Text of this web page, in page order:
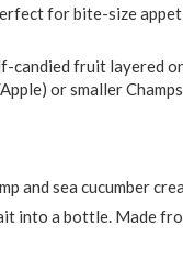
for bite-size
candied fruit layered
or smaller
and sea cucumber
into a bottle. Made